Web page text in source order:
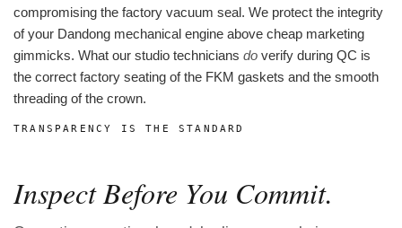
compromising the factory vacuum seal. We protect the integrity
of your Dandong mechanical engine above cheap marketing
gimmicks. What our studio technicians do verify during QC is
the correct factory seating of the FKM gaskets and the smooth
threading of the crown.
TRANSPARENCY IS THE STANDARD
Inspect Before You Commit.